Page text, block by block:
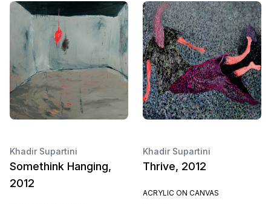
Khadir Supartini
Somethink Hanging,
2012
Khadir Supartini
Thrive, 2012
ACRYLIC ON CANVAS